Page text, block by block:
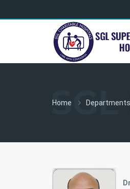
SGL
Home Departments